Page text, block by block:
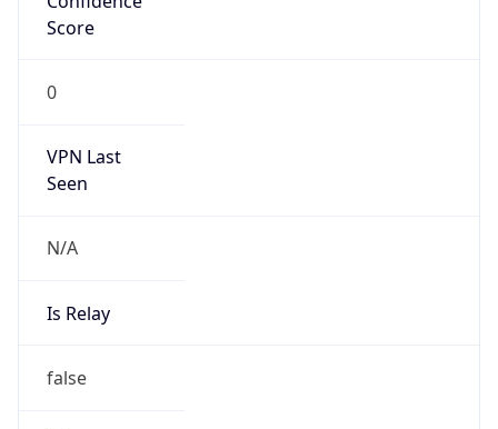
Score
0
VPN Last
Seen
N/A
Is Relay
false